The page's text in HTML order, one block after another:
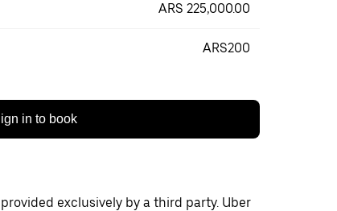
ARS 225,000.00
ARS200
in to book
exclusively by a third party. Uber